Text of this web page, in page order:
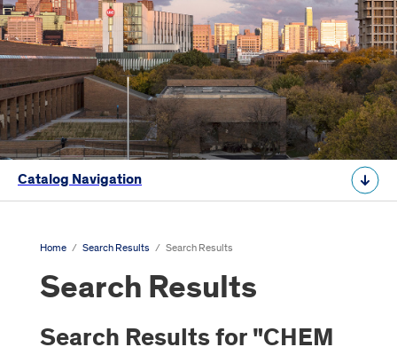
Catalog Navigation
Home / Search Results / Search Results
Search Results
Search Results for "CHEM